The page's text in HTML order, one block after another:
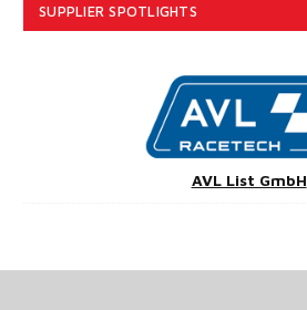
SUPPLIER SPOTLIGHTS
AVL List GmbH